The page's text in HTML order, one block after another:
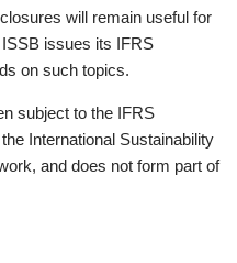
will remain useful for
issues its IFRS
on such topics.
subject to the IFRS
International Sustainability
and does not form part of